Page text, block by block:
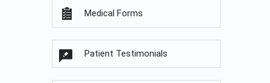
Medical Forms
Patient Testimonials